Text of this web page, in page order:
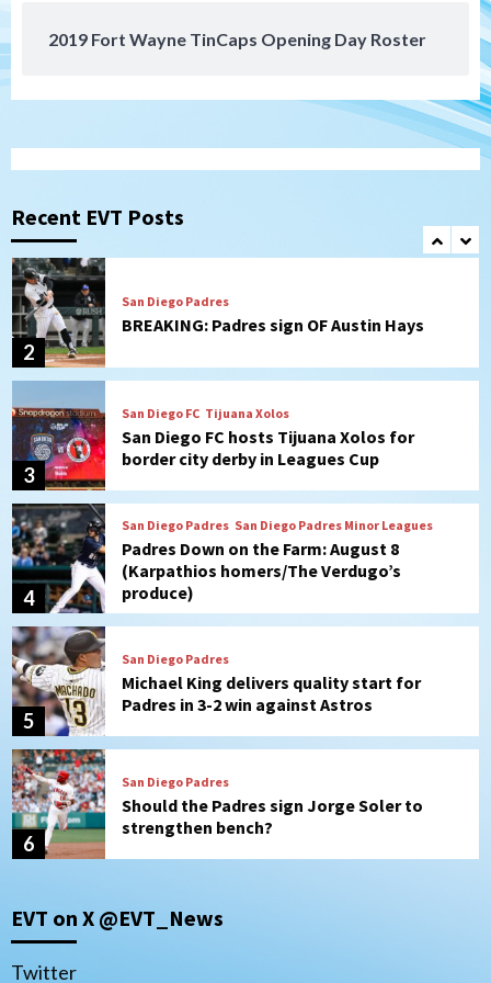
2019 Fort Wayne TinCaps Opening Day Roster
Recent EVT Posts
1
San Diego Padres
2
3
San Diego FC hosts Tijuana Xolos for
border city derby in Leagues Cup
4
Padres Down on the Farm: August 8
(Karpathios homers/The Verdugo’s
produce)
5
San Diego Padres
Michael King delivers quality start for
Padres in 3-2 win against Astros
6
San Diego Padres
Should the Padres sign Jorge Soler to
strengthen bench?
7
San Diego Padres Minor Leagues
Padres Down on the Farm: August 7
(Salas’ 1st Triple-A homer)
1
Padres hit four home runs to grab series
EVT on X @EVT_News
Twitter